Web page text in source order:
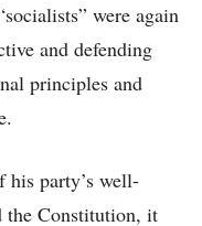
were again
and defending
principles and
his party’s well-
the Constitution, it